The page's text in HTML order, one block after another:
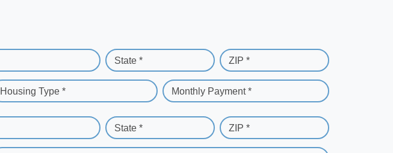
State * ZIP *
Housing Type * Monthly Payment *
State * ZIP *